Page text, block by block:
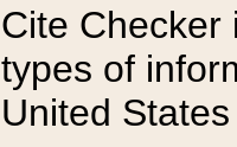
Cite Checker
types of
United